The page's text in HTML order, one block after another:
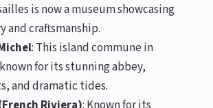
is now a museum showcasing
and craftsmanship.
: This island commune in
for its stunning abbey,
and dramatic tides.